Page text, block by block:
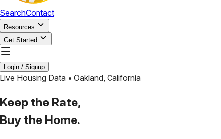
SearchContact
Resources
Get Started
Login / Signup
Live Housing Data • Oakland, California
Keep the Rate,
Buy the Home.